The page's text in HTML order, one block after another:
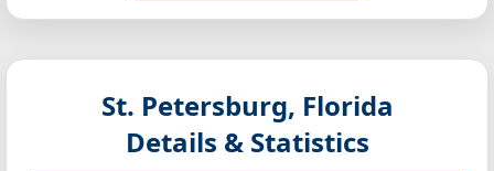
St. Petersburg, Florida
Details & Statistics